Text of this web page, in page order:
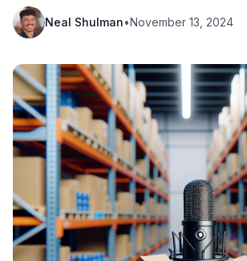
Neal Shulman•November 13, 2024